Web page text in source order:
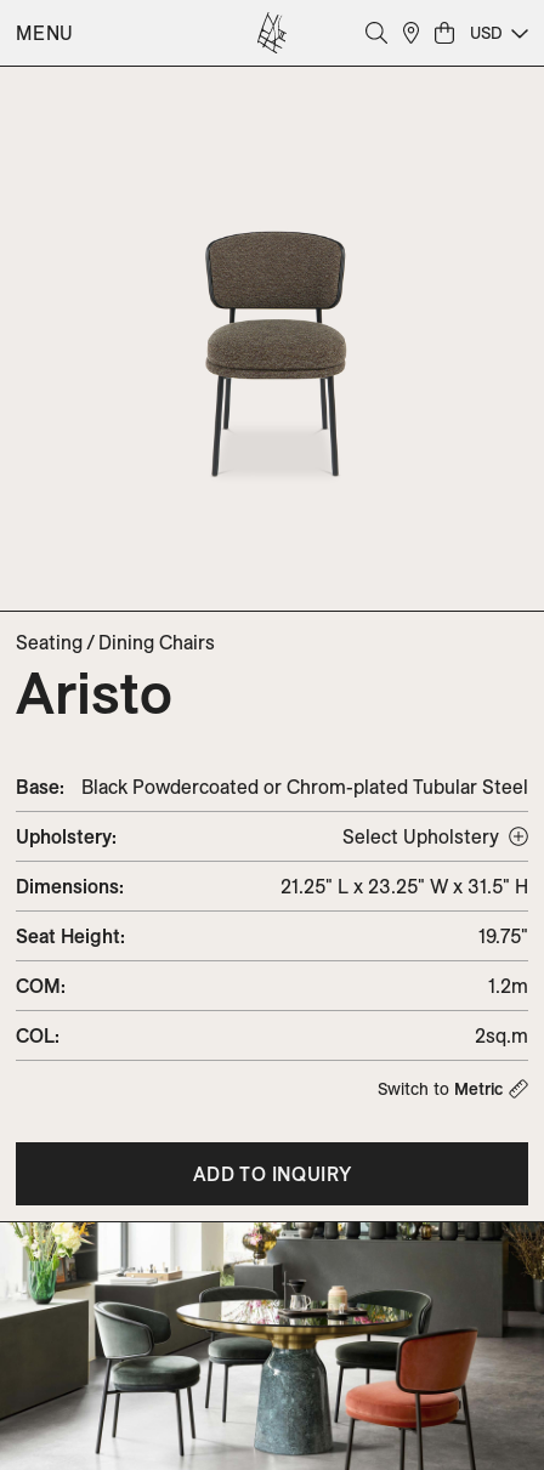
MENU USD
Seating/ Dining Chairs
Aristo
Base: Black Powdercoated or Chrom-plated Tubular Steel
Upholstery: Select Upholstery
Dimensions: 21.25" L x 23.25" W x 31.5" H
Seat Height: 19.75"
COM: 1.2m
COL: 2sq.m
Switch to Metric
ADD TO INQUIRY